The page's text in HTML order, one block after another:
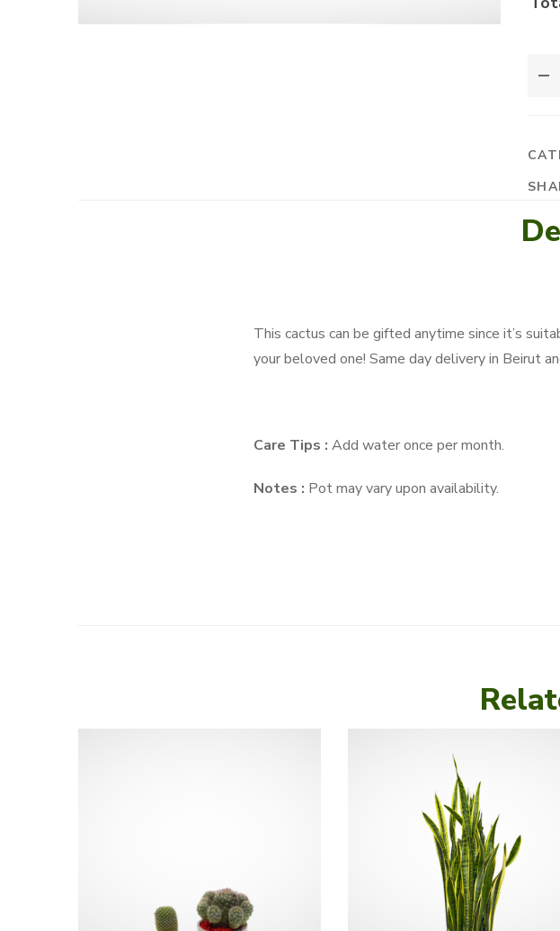
This cactus can be gifted anytime since it’s
your beloved one! Same day delivery in Beirut
Care Tips : Add water once per month.
Notes : Pot may vary upon availability.